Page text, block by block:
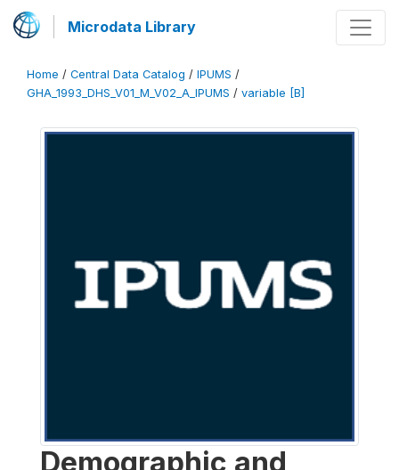
Microdata Library
Home / Central Data Catalog / IPUMS /
GHA_1993_DHS_V01_M_V02_A_IPUMS / variable [B]
Demographic and